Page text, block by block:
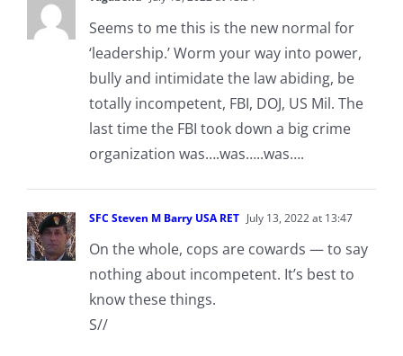
Seems to me this is the new normal for
‘leadership.’ Worm your way into power,
bully and intimidate the law abiding, be
totally incompetent, FBI, DOJ, US Mil. The
last time the FBI took down a big crime
organization was….was…..was….
SFC Steven M Barry USA RET July 13, 2022 at 13:47
On the whole, cops are cowards — to say
nothing about incompetent. It’s best to
know these things.
S//